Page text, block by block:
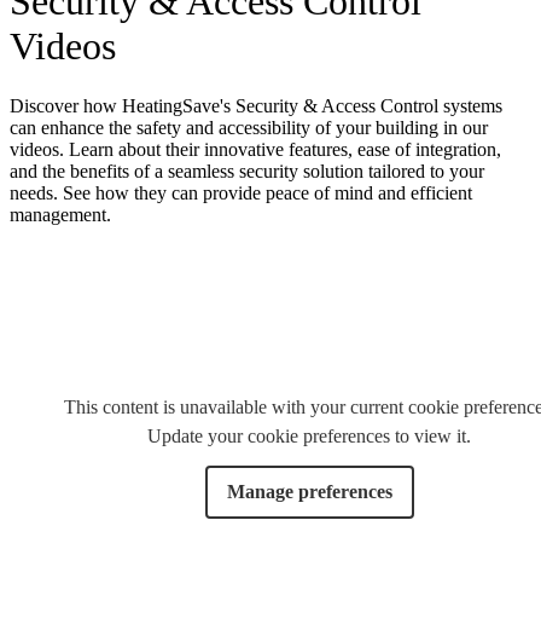
Videos
Discover how HeatingSave's Security & Access Control systems
can enhance the safety and accessibility of your building in our
videos. Learn about their innovative features, ease of integration,
and the benefits of a seamless security solution tailored to your
needs. See how they can provide peace of mind and efficient
management.
This content is unavailable with your current cookie
Update your cookie preferences to view it.
Manage preferences